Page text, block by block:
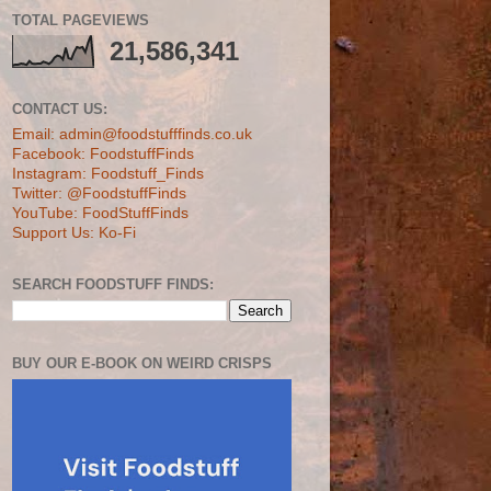
TOTAL PAGEVIEWS
21,586,341
CONTACT US:
Email: admin@foodstufffinds.co.uk
Facebook: FoodstuffFinds
Instagram: Foodstuff_Finds
Twitter: @FoodstuffFinds
YouTube: FoodStuffFinds
Support Us: Ko-Fi
SEARCH FOODSTUFF FINDS:
BUY OUR E-BOOK ON WEIRD CRISPS